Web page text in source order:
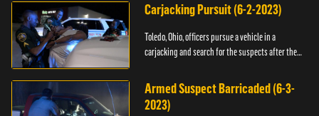
Carjacking Pursuit (6-2-2023)
Toledo, Ohio, officers pursue a vehicle in a
carjacking and search for the suspects after they
Armed Suspect Barricaded (6-3-
2023)